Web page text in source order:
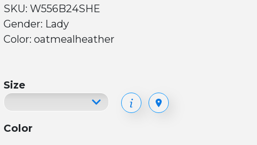
SKU: W556B24SHE
Gender: Lady
Color: oatmealheather
Size
Color